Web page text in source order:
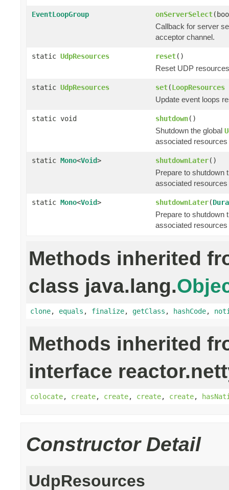
EventLoopGroup onServerSelect
Callback for server
acceptor channel.
static UdpResources reset()
Reset UDP
static UdpResources set(LoopResources
Update event loops
static void shutdown()
Shutdown the global
associated
static Mono<Void> shutdownLater()
Prepare to shutdown
associated
static Mono<Void> shutdownLater(
Prepare to shutdown
associated
Methods inherited
class java.lang.
clone, equals , finalize, getClass , hashCode,
Methods inherited
interface
colocate, create, create, create, create,
Constructor Detail
UdpResources